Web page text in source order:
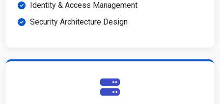
Identity & Access Management
Security Architecture Design